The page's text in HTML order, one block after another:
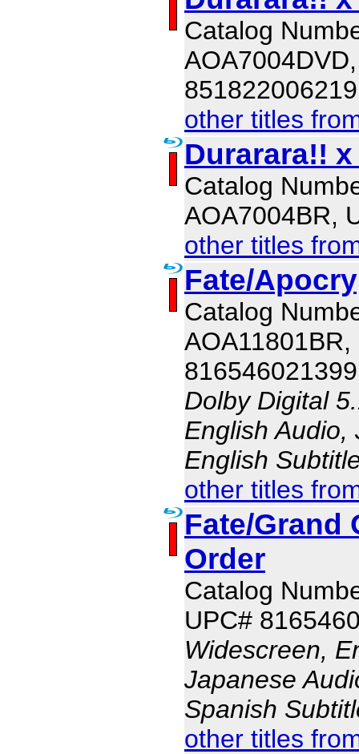
Catalog
851822006219
other titles
Durarara!!
Catalog
AOA7004BR,
other titles
Fate/
Catalog
AOA11801BR,
816546021399
Dolby Digital
English Audio,
English
other titles
Fate/Grand
Order
Catalog
UPC#
Widescreen,
Japanese
Spanish
other titles